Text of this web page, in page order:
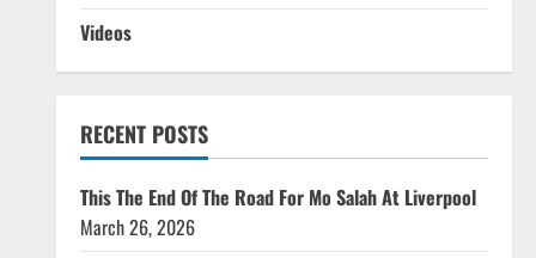
Videos
RECENT POSTS
This The End Of The Road For Mo Salah At Liverpool
March 26, 2026